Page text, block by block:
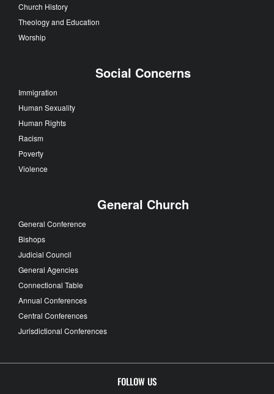
Church History
Theology and Education
Worship
Social Concerns
Immigration
Human Sexuality
Human Rights
Racism
Poverty
Violence
General Church
General Conference
Bishops
Judicial Council
General Agencies
Connectional Table
Annual Conferences
Central Conferences
Jurisdictional Conferences
FOLLOW US